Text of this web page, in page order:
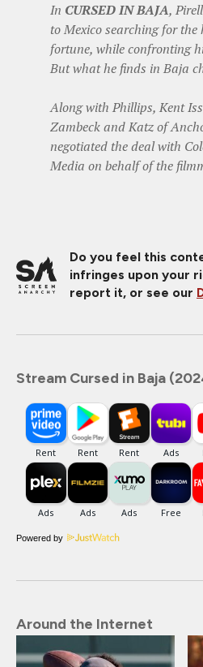
In CURSED IN BAJA,
to Mexico searching for the
fortune, while confronting
But what he finds in Baja
Along with Phillips, Kent
Zambeck and Katz of
negotiated the deal with
Media on behalf of the
Do you feel this
infringes upon your
report it, or see our
Stream Cursed in Baja
Powered by
Around the Internet